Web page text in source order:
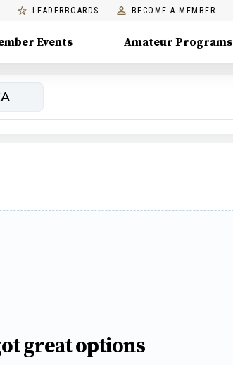
LEADERBOARDS BECOME A MEMBER
Events Amateur Programs
great options